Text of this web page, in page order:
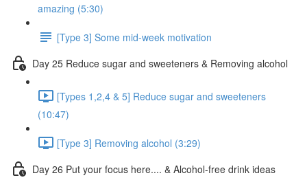
amazing (5:30)
[Type 3] Some mid-week motivation
Day 25 Reduce sugar and sweeteners & Removing alcohol
[Types 1,2,4 & 5] Reduce sugar and sweeteners
(10:47)
[Type 3] Removing alcohol (3:29)
Day 26 Put your focus here.... & Alcohol-free drink ideas